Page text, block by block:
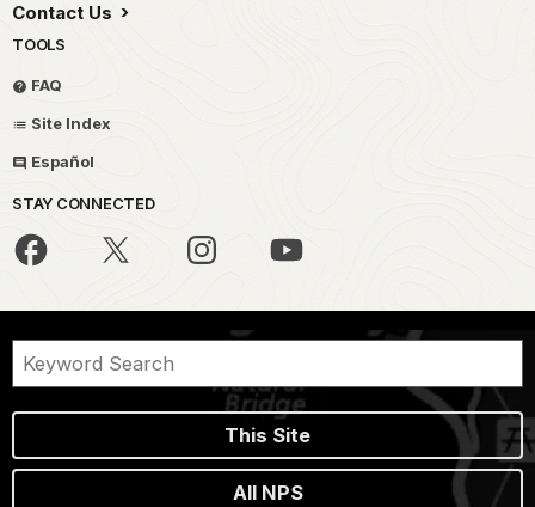
Contact Us
TOOLS
FAQ
Site Index
Español
STAY CONNECTED
This Site
All NPS